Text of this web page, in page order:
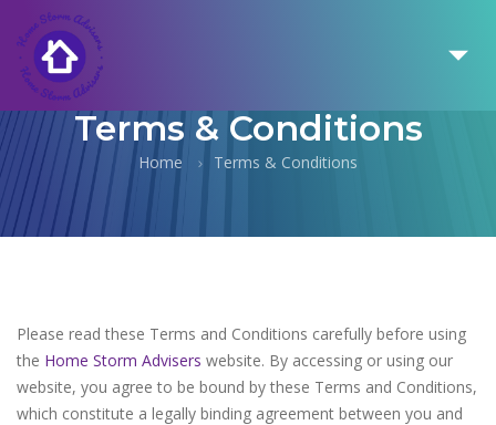
Terms & Conditions
Home Terms & Conditions
Please read these Terms and Conditions carefully before using
the Home Storm Advisers website. By accessing or using our
website, you agree to be bound by these Terms and Conditions,
which constitute a legally binding agreement between you and